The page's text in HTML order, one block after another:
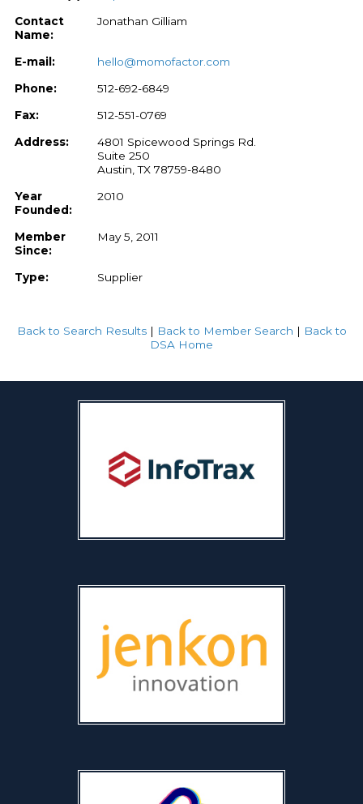
Contact
Name:
Jonathan Gilliam
E-mail: hello@momofactor.com
Phone: 512-692-6849
Fax: 512-551-0769
Address:
4801 Spicewood Springs Rd.
Suite 250
Austin, TX 78759-8480
Year
Founded:
2010
Member
Since:
May 5, 2011
Type: Supplier
Back to Search Results| Back to Member Search | Back to
DSA Home